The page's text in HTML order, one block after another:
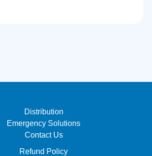
Distribution
Emergency Solutions
Contact Us
Refund Policy